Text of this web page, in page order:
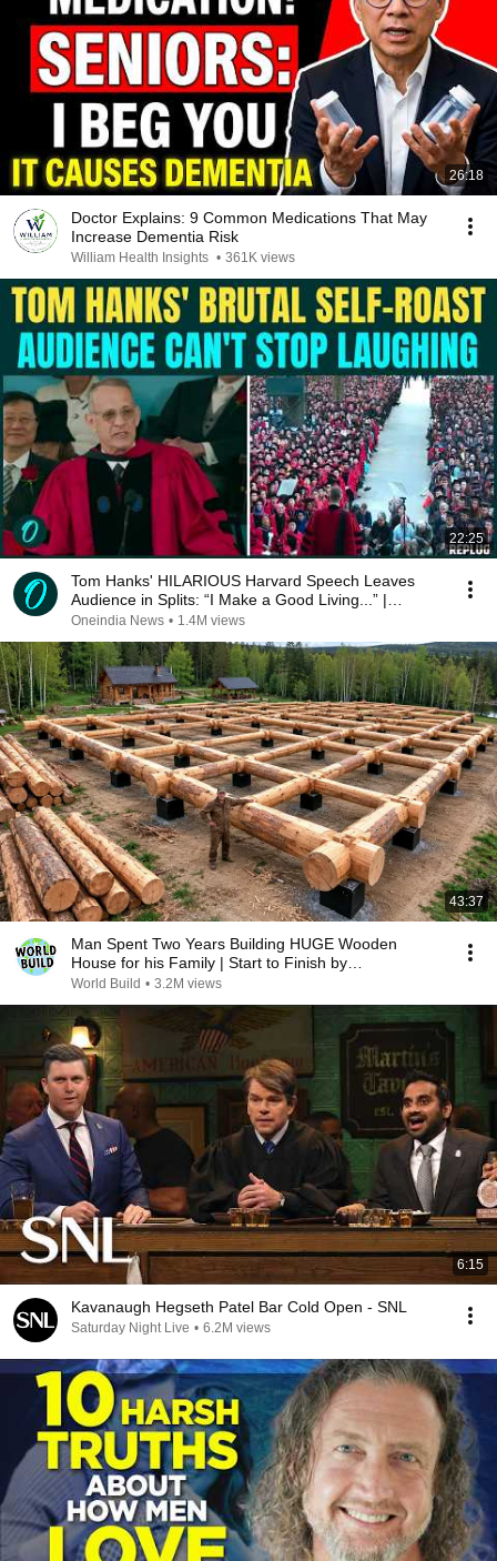
26:18
Doctor Explains: 9 Common Medications That May
Increase Dementia Risk
William Health Insights • 361K views
22:25
Tom Hanks' HILARIOUS Harvard Speech Leaves
Audience in Splits: “I Make a Good Living...” |
REPLUG
Oneindia News • 1.4M views
43:37
Man Spent Two Years Building HUGE Wooden
House for his Family | Start to Finish by
@bjornbrenton
World Build • 3.2M views
6:15
Kavanaugh Hegseth Patel Bar Cold Open - SNL
Saturday Night Live • 6.2M views